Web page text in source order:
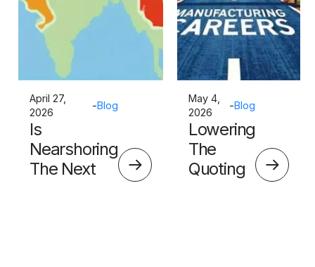
April 27,
2026
-Blog
Is
Nearshoring
The Next
May 4,
2026
-Blog
Lowering
The
Quoting